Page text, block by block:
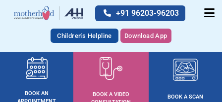
+91 96203-96203
Children's Helpline Download App
BOOK AN
BOOK A VIDEO
BOOK A SCAN